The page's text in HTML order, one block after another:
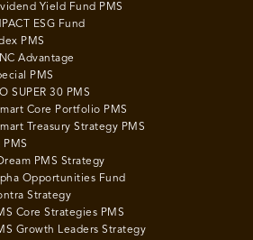
Yield Fund PMS
ESG Fund
PMS
Advantage
PMS
SUPER 30 PMS
Core Portfolio PMS
Treasury Strategy PMS
PMS Strategy
Opportunities Fund
Strategy
Core Strategies PMS
Growth Leaders Strategy